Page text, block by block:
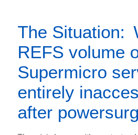
The Situation:
REFS volume
Supermicro
entirely
after